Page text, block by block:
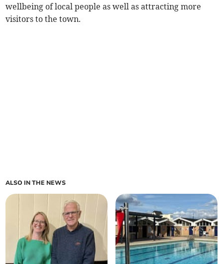
wellbeing of local people as well as attracting more
visitors to the town.
ALSO IN THE NEWS